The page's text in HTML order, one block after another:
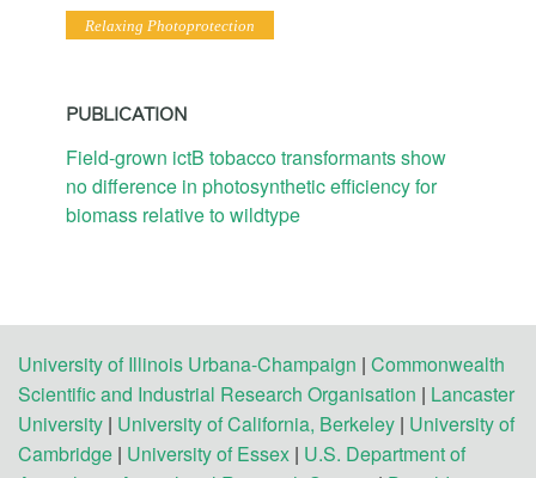
Relaxing Photoprotection
PUBLICATION
Field-grown ictB tobacco transformants show
no difference in photosynthetic efficiency for
biomass relative to wildtype
University of Illinois Urbana-Champaign | Commonwealth
Scientific and Industrial Research Organisation | Lancaster
University | University of California, Berkeley | University of
Cambridge | University of Essex | U.S. Department of